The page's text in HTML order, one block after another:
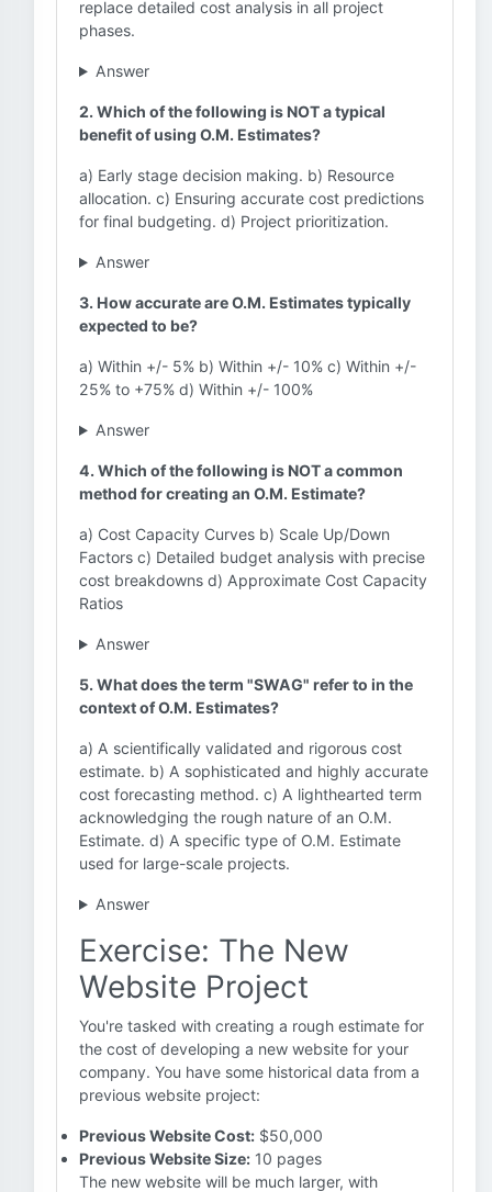
replace detailed cost analysis in all project
phases.
Answer
2. Which of the following is NOT a typical
benefit of using O.M. Estimates?
a) Early stage decision making. b) Resource
allocation. c) Ensuring accurate cost predictions
for final budgeting. d) Project prioritization.
Answer
3. How accurate are O.M. Estimates typically
expected to be?
a) Within +/- 5% b) Within +/- 10% c) Within +/-
25% to +75% d) Within +/- 100%
Answer
4. Which of the following is NOT a common
method for creating an O.M. Estimate?
a) Cost Capacity Curves b) Scale Up/Down
Factors c) Detailed budget analysis with precise
cost breakdowns d) Approximate Cost Capacity
Ratios
Answer
5. What does the term "SWAG" refer to in the
context of O.M. Estimates?
a) A scientifically validated and rigorous cost
estimate. b) A sophisticated and highly accurate
cost forecasting method. c) A lighthearted term
acknowledging the rough nature of an O.M.
Estimate. d) A specific type of O.M. Estimate
used for large-scale projects.
Answer
Exercise: The New
Website Project
You're tasked with creating a rough estimate for
the cost of developing a new website for your
company. You have some historical data from a
previous website project:
Previous Website Cost: $50,000
Previous Website Size: 10 pages
The new website will be much larger, with